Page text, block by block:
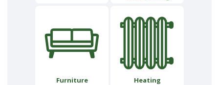
Furniture Heating